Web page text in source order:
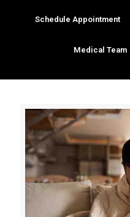
Schedule Appointment
Medical Team